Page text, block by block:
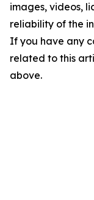
images, videos,
reliability of the
If you have any
related to this
above.